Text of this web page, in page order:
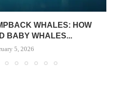
WHALES: HOW
BABY WHALES...
5, 2026